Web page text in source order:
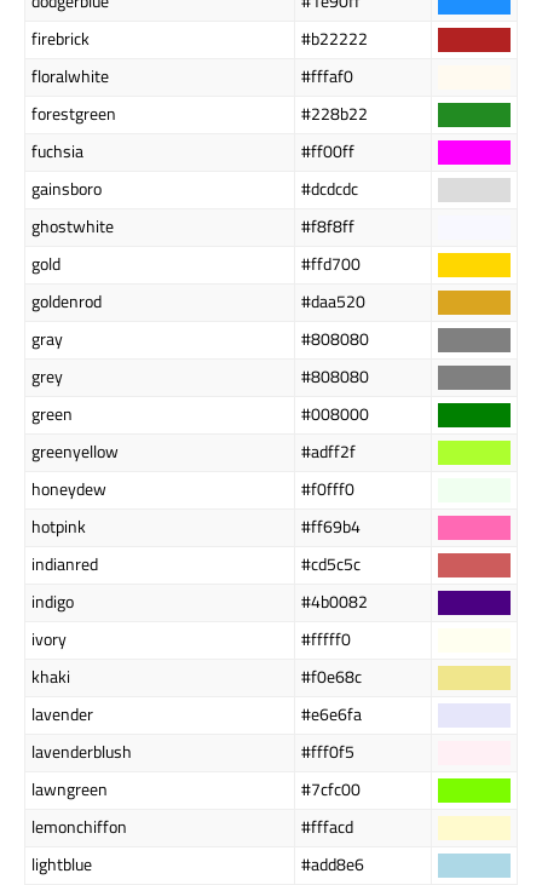
firebrick
#b22222
floralwhite
#fffaf0
forestgreen
#228b22
fuchsia
#ff00ff
gainsboro
#dcdcdc
ghostwhite
#f8f8ff
gold
#ffd700
goldenrod
#daa520
gray
#808080
grey
#808080
green
#008000
greenyellow
#adff2f
honeydew
#f0fff0
hotpink
#ff69b4
indianred
#cd5c5c
indigo
#4b0082
ivory
#fffff0
khaki
#f0e68c
lavender
#e6e6fa
lavenderblush
#fff0f5
lawngreen
#7cfc00
lemonchiffon
#fffacd
lightblue
#add8e6